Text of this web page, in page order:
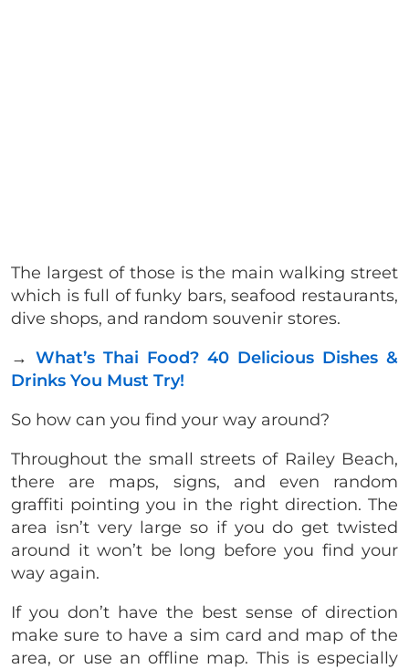
The largest of those is the main walking street
which is full of funky bars, seafood restaurants,
dive shops, and random souvenir stores.
→ What’s Thai Food? 40 Delicious Dishes &
Drinks You Must Try!
So how can you find your way around?
Throughout the small streets of Railey Beach,
there are maps, signs, and even random
graffiti pointing you in the right direction. The
area isn’t very large so if you do get twisted
around it won’t be long before you find your
way again.
If you don’t have the best sense of direction
make sure to have a sim card and map of the
area, or use an offline map. This is especially